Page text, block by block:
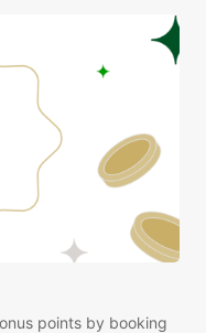
points by booking